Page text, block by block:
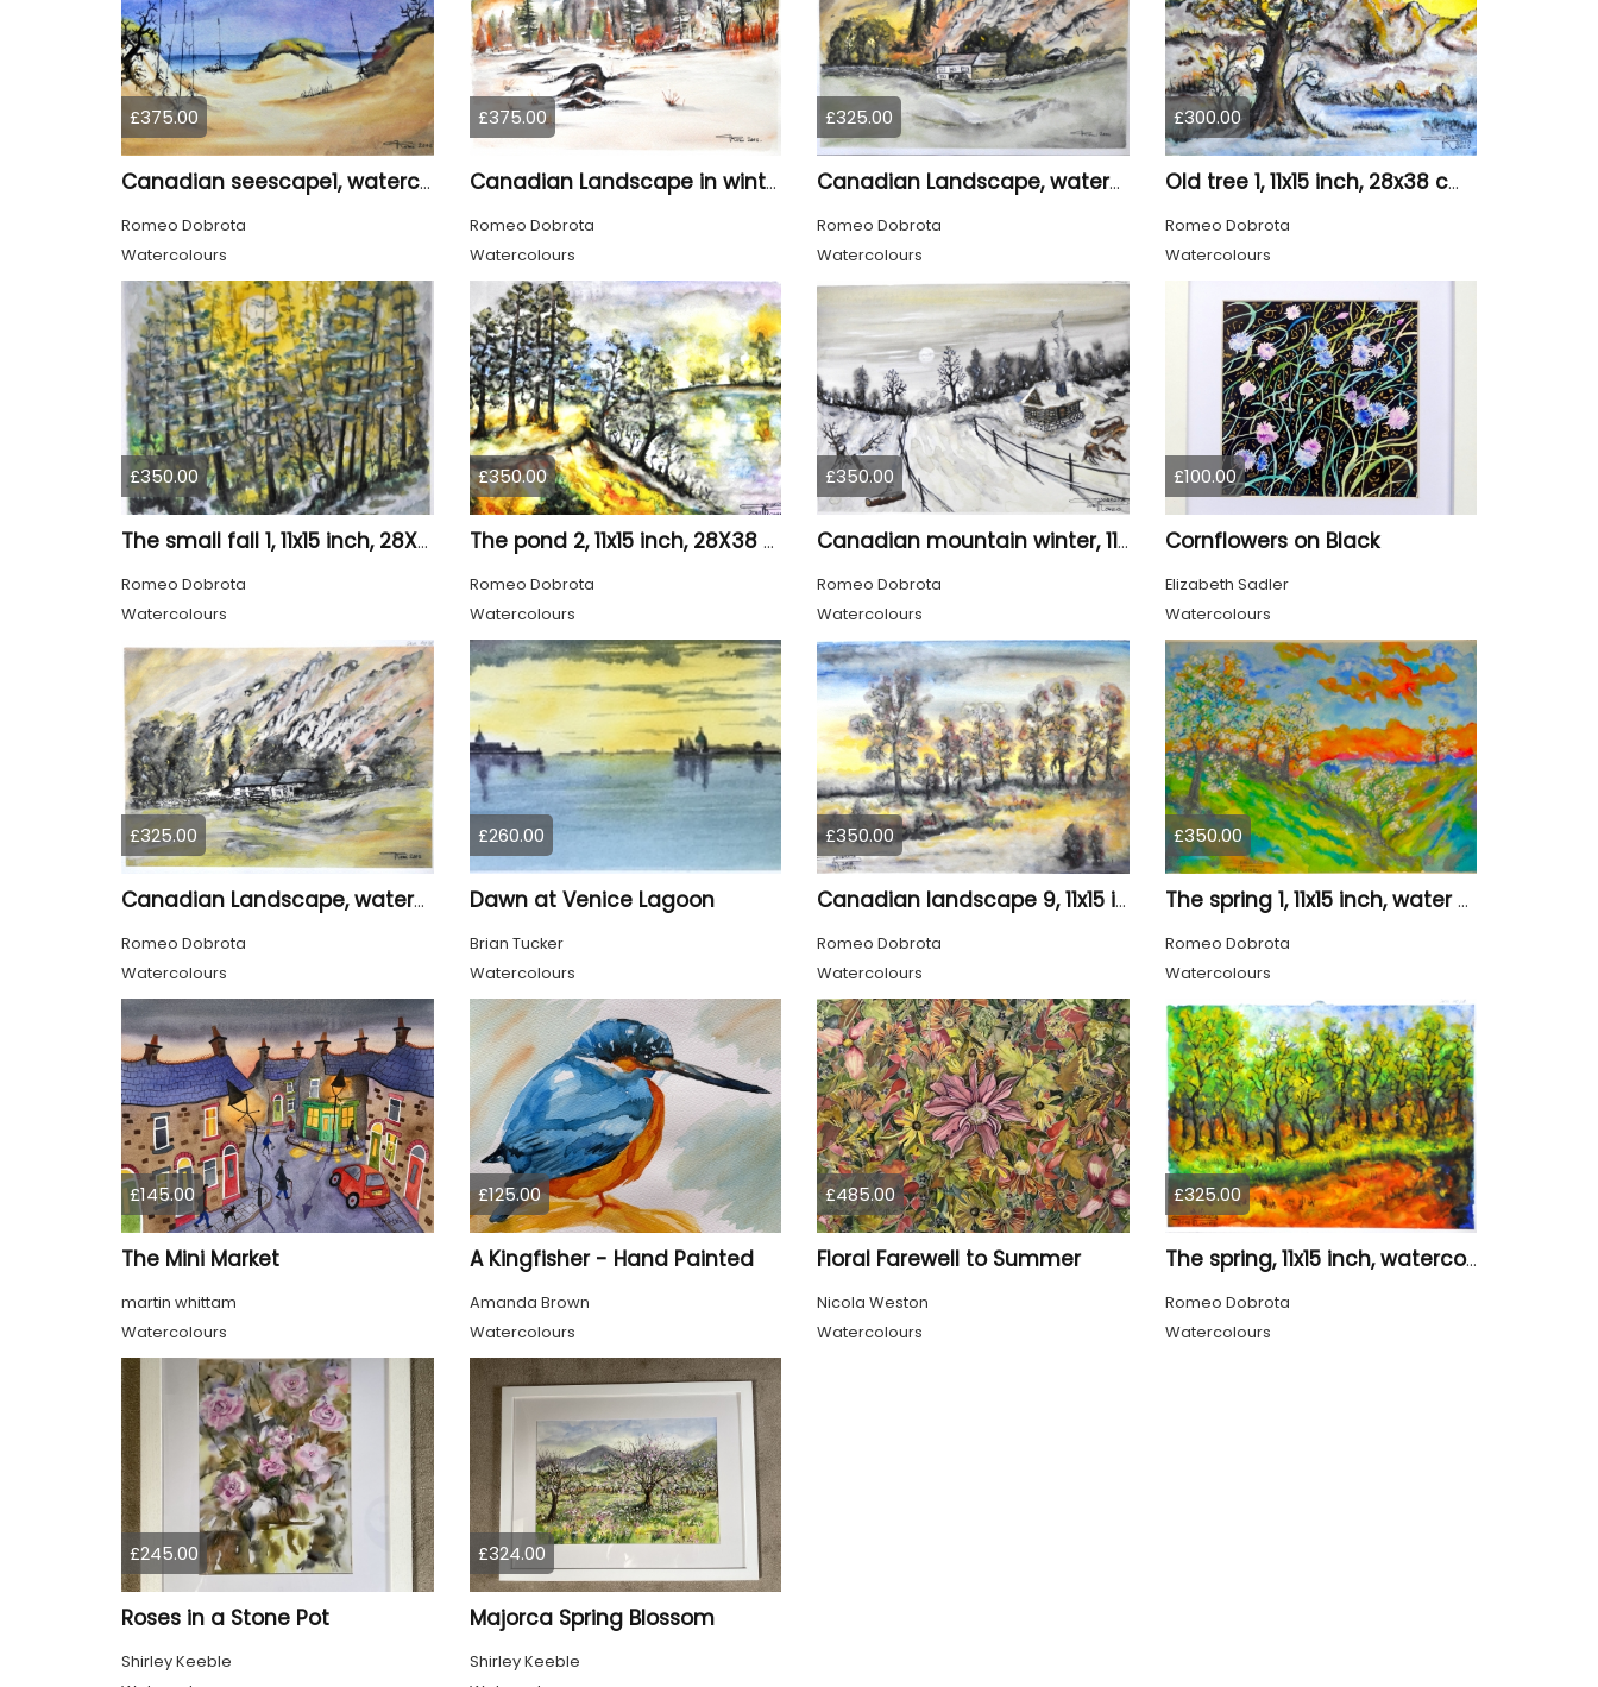
£375.00
Canadian seescape1, watercolors, 11x14, inches SKU 4020
Romeo Dobrota
Watercolours
£375.00
Canadian Landscape in winter, water colors, 11x14 inch SKU 4021
Romeo Dobrota
Watercolours
£325.00
Canadian Landscape, watercolors on cold press paper, 11x15 inch, 28x38 cm, SKU 4022,
Romeo Dobrota
Watercolours
£300.00
Old tree 1, 11x15 inch, 28x38 cm, water colors SKU 4023
Romeo Dobrota
Watercolours
£350.00
The small fall 1, 11x15 inch, 28X38 cm, water colors SKU 4024
Romeo Dobrota
Watercolours
£350.00
The pond 2, 11x15 inch, 28X38 CM, water colors SKU 4025
Romeo Dobrota
Watercolours
£350.00
Canadian mountain winter, 11x15 inch, 28x38 cm, water colors, SKU 4026
Romeo Dobrota
Watercolours
£100.00
Cornflowers on Black
Elizabeth Sadler
Watercolours
£325.00
Canadian Landscape, watercolors on cold press paper, 11x15 inch, 28x38 cm, SKU 4028
Romeo Dobrota
Watercolours
£260.00
Dawn at Venice Lagoon
Brian Tucker
Watercolours
£350.00
Canadian landscape 9, 11x15 inch, water colors SKU 4029
Romeo Dobrota
Watercolours
£350.00
The spring 1, 11x15 inch, water colors on cold press paper, SKU 4030
Romeo Dobrota
Watercolours
£145.00
The Mini Market
martin whittam
Watercolours
£125.00
A Kingfisher - Hand Painted
Amanda Brown
Watercolours
£485.00
Floral Farewell to Summer
Nicola Weston
Watercolours
£325.00
The spring, 11x15 inch, watercolors on cold press paper, SKU 4031
Romeo Dobrota
Watercolours
£245.00
Roses in a Stone Pot
Shirley Keeble
£324.00
Majorca Spring Blossom
Shirley Keeble